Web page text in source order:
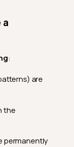
a
:
are
the
permanently